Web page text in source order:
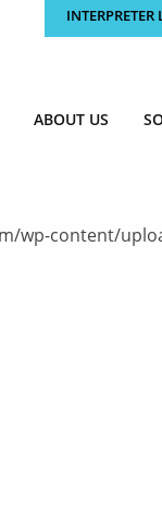
INTERPRETER
ABOUT US
content/